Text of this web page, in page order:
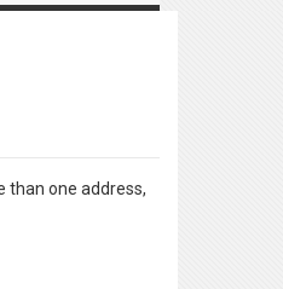
than one address,